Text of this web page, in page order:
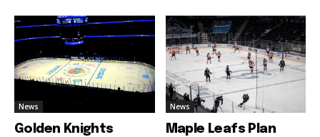
News
Golden Knights
News
Maple Leafs Plan